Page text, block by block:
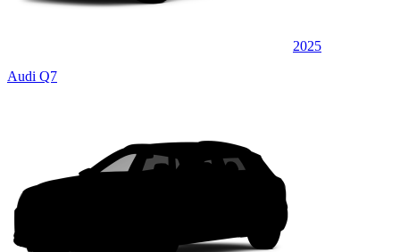
2025
Audi Q7